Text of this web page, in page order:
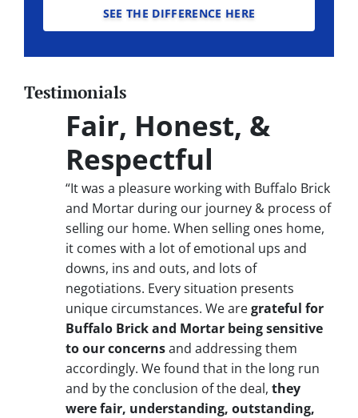
SEE THE DIFFERENCE HERE
Testimonials
Fair, Honest, &
Respectful
“It was a pleasure working with Buffalo Brick
and Mortar during our journey & process of
selling our home. When selling ones home,
it comes with a lot of emotional ups and
downs, ins and outs, and lots of
negotiations. Every situation presents
unique circumstances. We aregrateful for
Buffalo Brick and Mortar being sensitive
to our concernsand addressing them
accordingly. We found that in the long run
and by the conclusion of the deal, they
were fair, understanding, outstanding,